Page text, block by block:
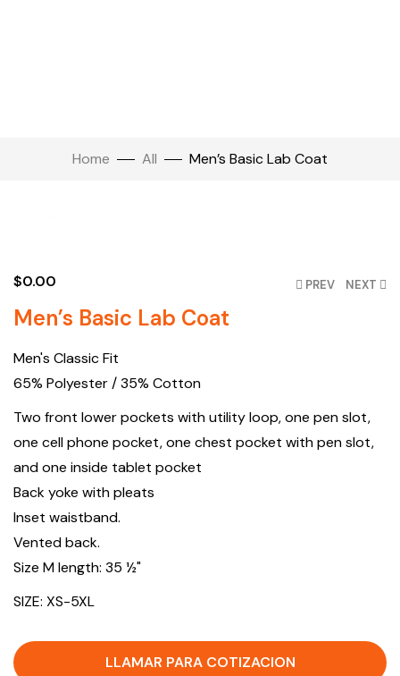
Home All Men’s Basic Lab Coat
PREV NEXT
$0.00
Men’s Basic Lab Coat
Men's Classic Fit
65% Polyester / 35% Cotton
Two front lower pockets with utility loop, one pen slot,
one cell phone pocket, one chest pocket with pen slot,
and one inside tablet pocket
Back yoke with pleats
Inset waistband.
Vented back.
Size M length: 35 ½"
SIZE: XS-5XL
LLAMAR PARA COTIZACION